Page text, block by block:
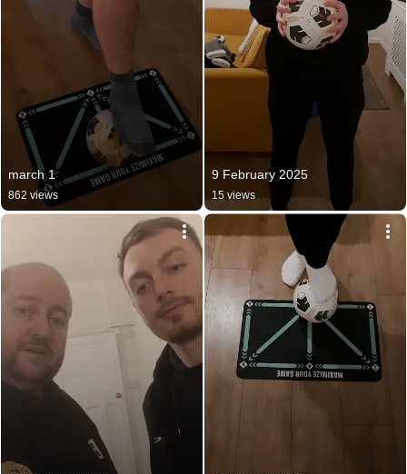
march 1
862 views
9 February 2025
15 views